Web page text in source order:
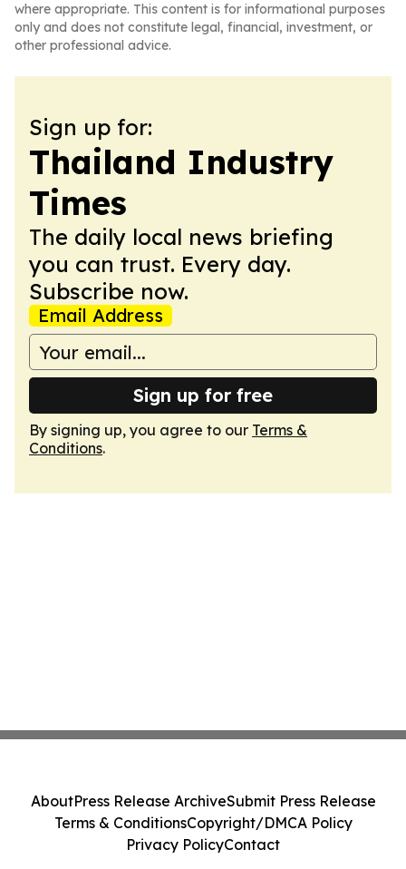
where appropriate. This content is for informational purposes
only and does not constitute legal, financial, investment, or
other professional advice.
Sign up for:
Thailand Industry
Times
The daily local news briefing
you can trust. Every day.
Subscribe now.
Email Address
Sign up for free
By signing up, you agree to our Terms &
Conditions.
AboutPress Release ArchiveSubmit Press Release
Terms & ConditionsCopyright/DMCA Policy
Privacy PolicyContact